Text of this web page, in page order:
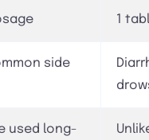
1
side
used long-